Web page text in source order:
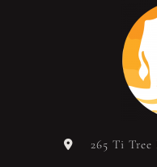
265 Ti Tree